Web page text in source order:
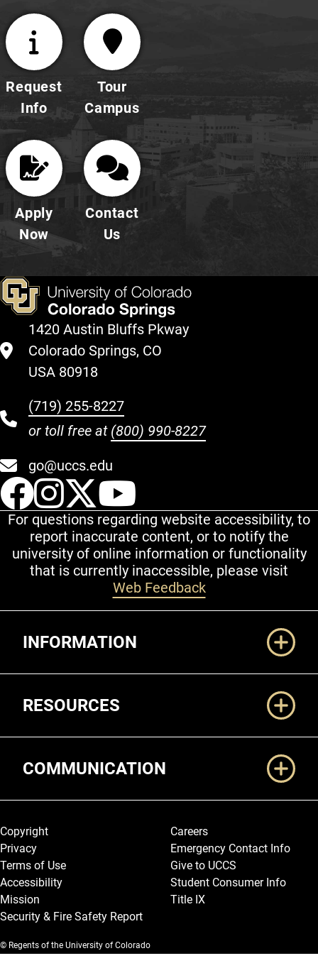
Request
Info
Tour
Campus
Apply
Now
Contact
Us
1420 Austin Bluffs Pkway
Colorado Springs, CO
USA 80918
(719) 255-8227
or toll free at (800) 990-8227
go@uccs.edu
UCCS Facebook
UCCS Instagram
UCCS Twitter
For questions regarding website accessibility, to
report inaccurate content, or to notify the
university of online information or functionality
that is currently inaccessible, please visit
Web Feedback
INFORMATION
RESOURCES
COMMUNICATION
Legal and More
Copyright
Privacy
Terms of Use
Accessibility
Mission
Security & Fire Safety Report
Careers
Emergency Contact Info
Give to UCCS
Student Consumer Info
Title IX
© Regents of the University of Colorado